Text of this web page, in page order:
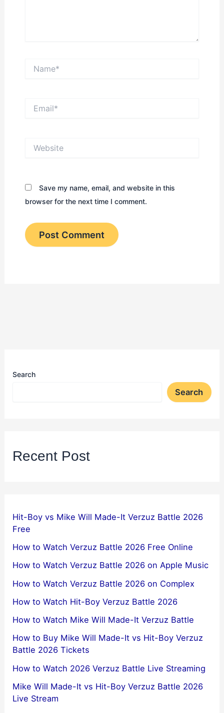
Save my name, email, and website in this
browser for the next time I comment.
Search
Search
Recent Post
Hit-Boy vs Mike Will Made-It Verzuz Battle 2026
Free
How to Watch Verzuz Battle 2026 Free Online
How to Watch Verzuz Battle 2026 on Apple Music
How to Watch Verzuz Battle 2026 on Complex
How to Watch Hit-Boy Verzuz Battle 2026
How to Watch Mike Will Made-It Verzuz Battle
How to Buy Mike Will Made-It vs Hit-Boy Verzuz
Battle 2026 Tickets
How to Watch 2026 Verzuz Battle Live Streaming
Mike Will Made-It vs Hit-Boy Verzuz Battle 2026
Live Stream